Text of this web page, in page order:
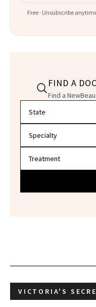
Free · Unsubscribe
FIND A
Find a
VICTORIA'S